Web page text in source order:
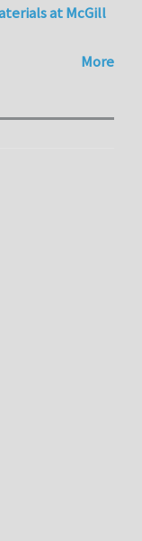
at McGill
More